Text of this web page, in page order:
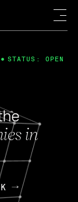
in
STATUS: OPEN